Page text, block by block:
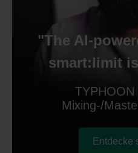
"The AI-
smart:limit
TYPHOON
Mixing-/
Entdecke